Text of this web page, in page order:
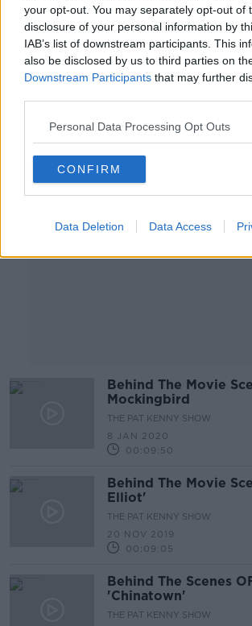
your opt-out. You may separately opt-out of
disclosure of your personal information by
IAB’s list of downstream participants. This
also be disclosed by us to third parties on
Downstream Participants that may further
Personal Data Processing Opt Outs
CONFIRM
Data Deletion Data Access
00:11:27
Behind The Movie
Monty
THE PAT KENNY SHOW
Advertisement
Behind The Movie
Mockingbird
THE PAT KENNY SHOW
8 JAN 2020
00:09:50
Behind The Movie
Elliot'
THE PAT KENNY SHOW
20 NOV 2019
00:09:05
Behind The Scenes
'Chinatown'
THE PAT KENNY SHOW